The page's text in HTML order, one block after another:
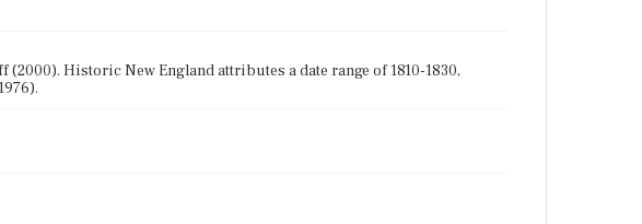
Historic New England attributes a date range of 1810-1830,